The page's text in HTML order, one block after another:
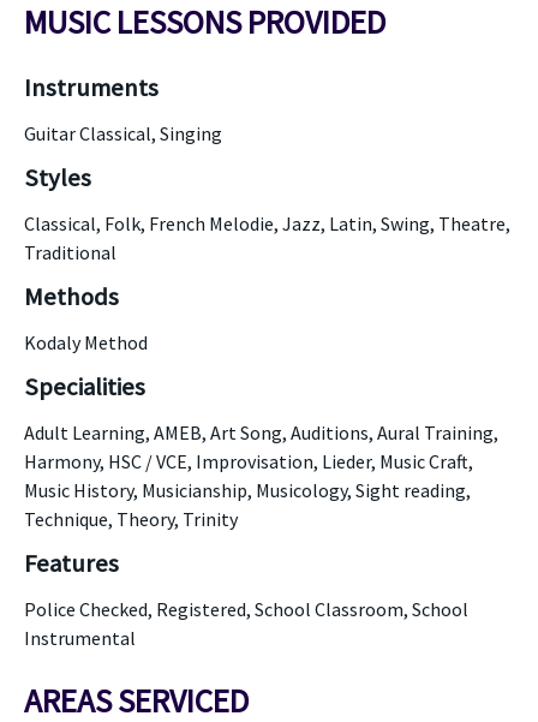
MUSIC LESSONS PROVIDED
Instruments
Guitar Classical, Singing
Styles
Classical, Folk, French Melodie, Jazz, Latin, Swing, Theatre,
Traditional
Methods
Kodaly Method
Specialities
Adult Learning, AMEB, Art Song, Auditions, Aural Training,
Harmony, HSC / VCE, Improvisation, Lieder, Music Craft,
Music History, Musicianship, Musicology, Sight reading,
Technique, Theory, Trinity
Features
Police Checked, Registered, School Classroom, School
Instrumental
AREAS SERVICED